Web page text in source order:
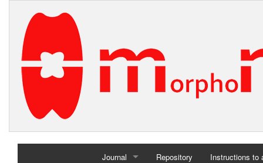
Journal Repository Instructions to